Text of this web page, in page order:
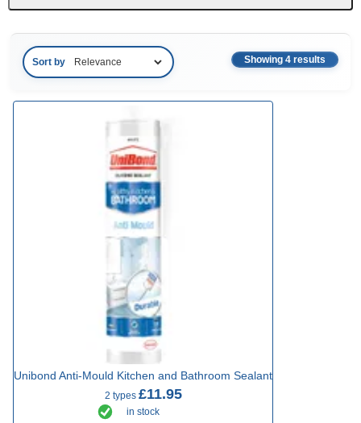
Sort by Showing 4 results
Unibond Anti-Mould Kitchen and Bathroom Sealant
2 types £11.95
in stock